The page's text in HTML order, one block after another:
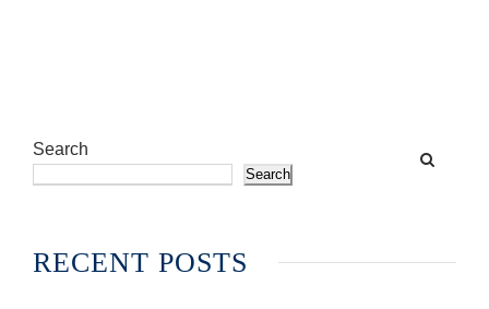
Search
Search
RECENT POSTS